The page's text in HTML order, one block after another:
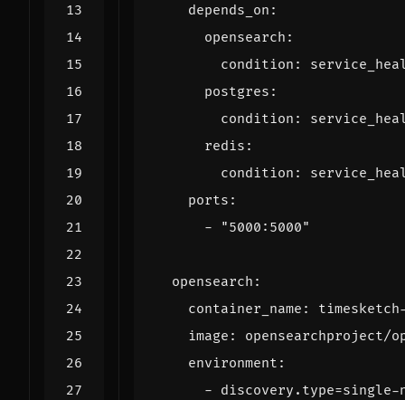
depends_on :
opensearch :
condition :
postgres :
condition :
redis :
condition :
ports :
-
"5000:5000"
opensearch :
container_name :
image :
opensearchproject/
environment :
- discovery.type=single-